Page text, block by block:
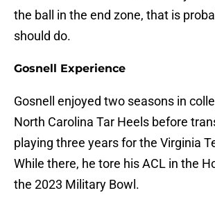
the ball in the end zone, that is
should do.
Gosnell Experience
Gosnell enjoyed two seasons in
North Carolina Tar Heels before
playing three years for the Virginia
While there, he tore his ACL in the
the 2023 Military Bowl.